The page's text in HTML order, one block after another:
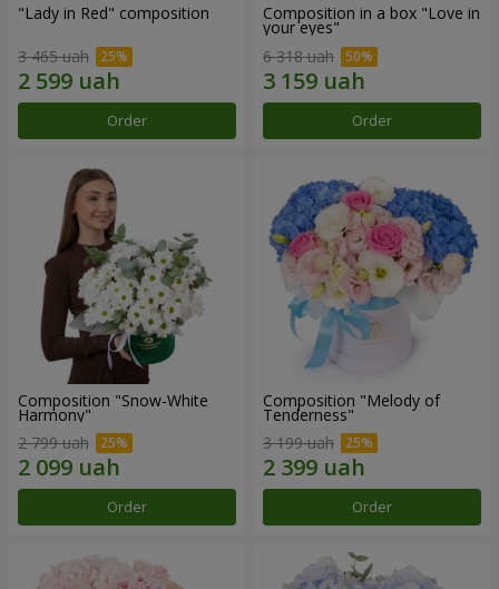
"Lady in Red" composition
3 465 uah
Order
Composition in a box "Love in
your eyes"
6 318 uah
Order
Composition "Snow-White
Harmony"
2 799 uah
Order
Composition "Melody of
Tenderness"
3 199 uah
Order